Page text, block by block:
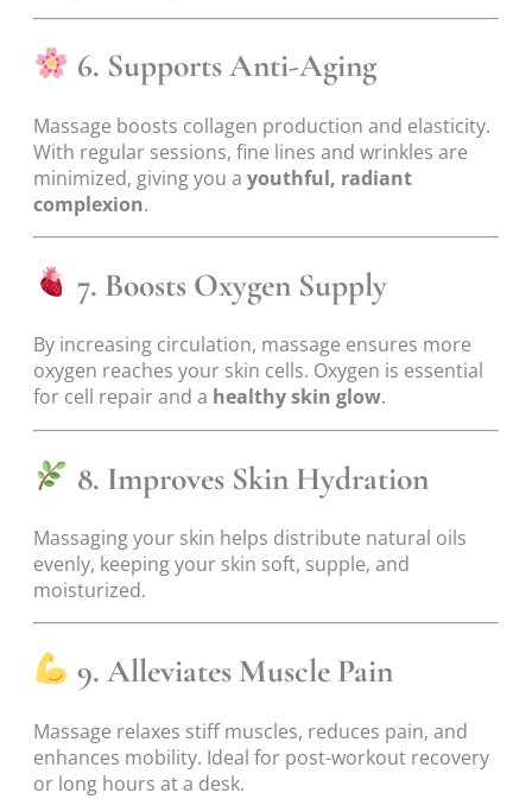
6. Supports Anti-Aging
Massage boosts collagen production and elasticity.
With regular sessions, fine lines and wrinkles are
minimized, giving you a youthful, radiant
complexion.
7. Boosts Oxygen Supply
By increasing circulation, massage ensures more
oxygen reaches your skin cells. Oxygen is essential
for cell repair and a healthy skin glow.
8. Improves Skin Hydration
Massaging your skin helps distribute natural oils
evenly, keeping your skin soft, supple, and
moisturized.
9. Alleviates Muscle Pain
Massage relaxes stiff muscles, reduces pain, and
enhances mobility. Ideal for post-workout recovery
or long hours at a desk.